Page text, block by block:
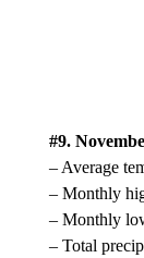
#9.
– Average
– Monthly
– Monthly
– Total